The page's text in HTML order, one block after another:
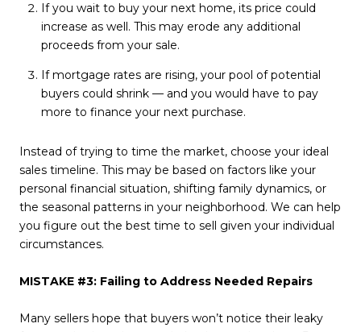
If you wait to buy your next home, its price could
increase as well. This may erode any additional
proceeds from your sale.
If mortgage rates are rising, your pool of potential
buyers could shrink — and you would have to pay
more to finance your next purchase.
Instead of trying to time the market, choose your ideal
sales timeline. This may be based on factors like your
personal financial situation, shifting family dynamics, or
the seasonal patterns in your neighborhood. We can help
you figure out the best time to sell given your individual
circumstances.
MISTAKE #3: Failing to Address Needed Repairs
Many sellers hope that buyers won’t notice their leaky